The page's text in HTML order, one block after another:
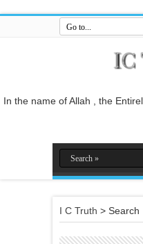
In the name of Allah , the
And do not mix the truth with
know [it].[Al-Baqarah 2:42]
So relate the stories, perhaps
I C Truth > Search